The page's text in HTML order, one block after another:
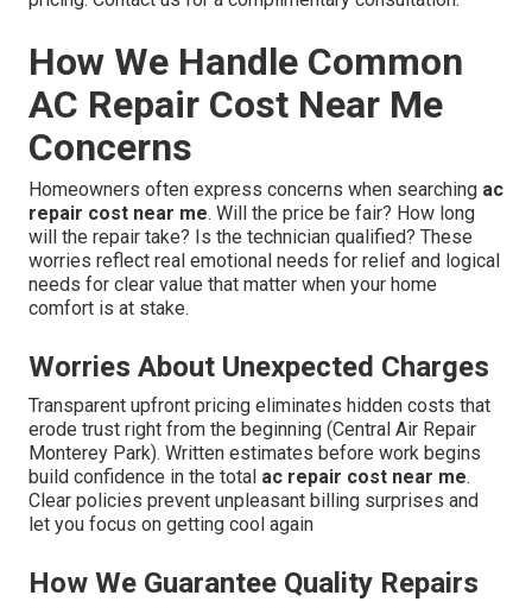
How We Handle Common
AC Repair Cost Near Me
Concerns
Homeowners often express concerns when searching ac
repair cost near me. Will the price be fair? How long
will the repair take? Is the technician qualified? These
worries reflect real emotional needs for relief and logical
needs for clear value that matter when your home
comfort is at stake.
Worries About Unexpected Charges
Transparent upfront pricing eliminates hidden costs that
erode trust right from the beginning (Central Air Repair
Monterey Park). Written estimates before work begins
build confidence in the total ac repair cost near me.
Clear policies prevent unpleasant billing surprises and
let you focus on getting cool again
How We Guarantee Quality Repairs